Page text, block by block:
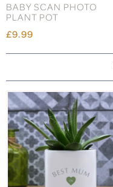
BABY SCAN PHOTO
PLANT POT
£9.99